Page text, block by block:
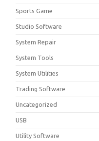
Sports Game
Studio Software
System Repair
System Tools
System Utilities
Trading Software
Uncategorized
USB
Utility Software